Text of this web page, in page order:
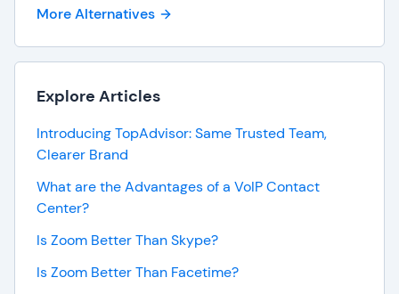
More Alternatives
Explore Articles
Introducing TopAdvisor: Same Trusted Team,
Clearer Brand
What are the Advantages of a VoIP Contact
Center?
Is Zoom Better Than Skype?
Is Zoom Better Than Facetime?